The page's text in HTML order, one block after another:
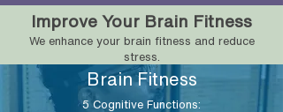
Improve Your Brain Fitness
We enhance your brain fitness and reduce
stress.
Brain Fitness
5 Cognitive Functions: